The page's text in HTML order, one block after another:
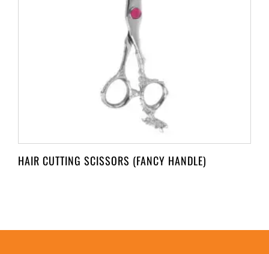
HAIR CUTTING SCISSORS (FANCY HANDLE)